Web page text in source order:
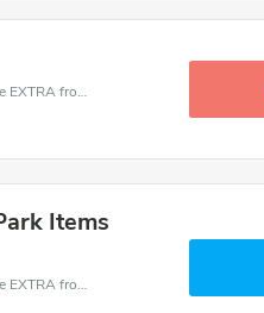
Avon Valley Wildlife and Adventure Park coupons - save massive EXTRA from Avon Valley Wildlife and Adventure Park sales or markdowns this week for a limited time.
Items
Avon Valley Wildlife and Adventure Park coupons - save massive EXTRA from Avon Valley Wildlife and Adventure Park sales or markdowns this week for a limited time.